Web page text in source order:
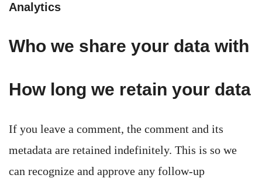
Analytics
Who we share your data with
How long we retain your data
If you leave a comment, the comment and its
metadata are retained indefinitely. This is so we
can recognize and approve any follow-up